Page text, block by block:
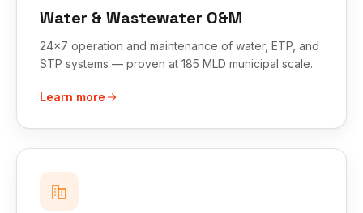
Water & Wastewater O&M
24x7 operation and maintenance of water, ETP, and
STP systems — proven at 185 MLD municipal scale.
Learn more